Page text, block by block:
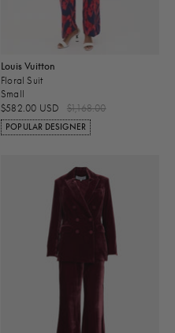
Louis Vuitton
Floral Suit
Small
$582.00 USD
$1,168.00
POPULAR DESIGNER